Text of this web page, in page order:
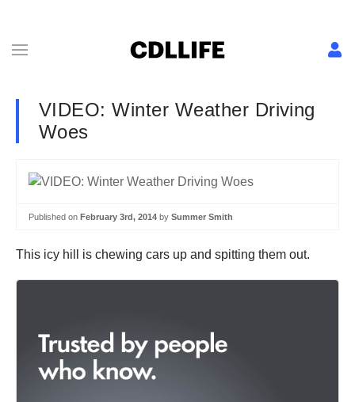
VIDEO: Winter Weather Driving
Woes
Published on February 3rd, 2014 by Summer Smith
This icy hill is chewing cars up and spitting them out.